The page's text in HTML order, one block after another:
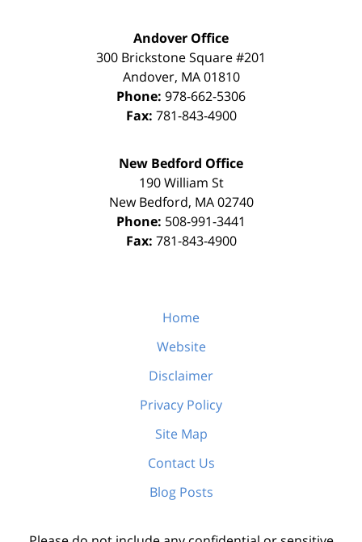
Andover Office
300 Brickstone Square #201
Andover, MA 01810
Phone: 978-662-5306
Fax: 781-843-4900
New Bedford Office
190 William St
New Bedford, MA 02740
Phone: 508-991-3441
Fax: 781-843-4900
Home
Website
Disclaimer
Privacy Policy
Site Map
Contact Us
Blog Posts